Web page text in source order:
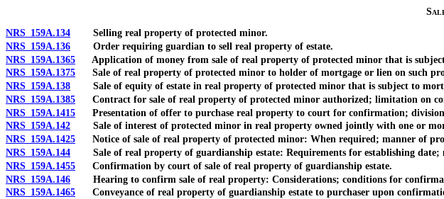
NRS 159A.134 Selling real property of protected minor.
NRS 159A.136 Order requiring guardian to sell real property of estate.
NRS 159A.1365 Application of money from sale of real property of protected minor that is
NRS 159A.1375 Sale of real property of protected minor to holder of mortgage or lien on such
NRS 159A.138 Sale of equity of estate in real property of protected minor that is subject to
NRS 159A.1385 Contract for sale of real property of protected minor authorized; limitation on
NRS 159A.1415 Presentation of offer to purchase real property to court for confirmation; division
NRS 159A.142 Sale of interest of protected minor in real property owned jointly with one or
NRS 159A.1425 Notice of sale of real property of protected minor: When required; manner of
NRS 159A.144 Sale of real property of guardianship estate: Requirements for establishing date;
NRS 159A.1455 Confirmation by court of sale of real property of guardianship estate.
NRS 159A.146 Hearing to confirm sale of real property: Considerations; conditions for
NRS 159A.1465 Conveyance of real property of guardianship estate to purchaser upon